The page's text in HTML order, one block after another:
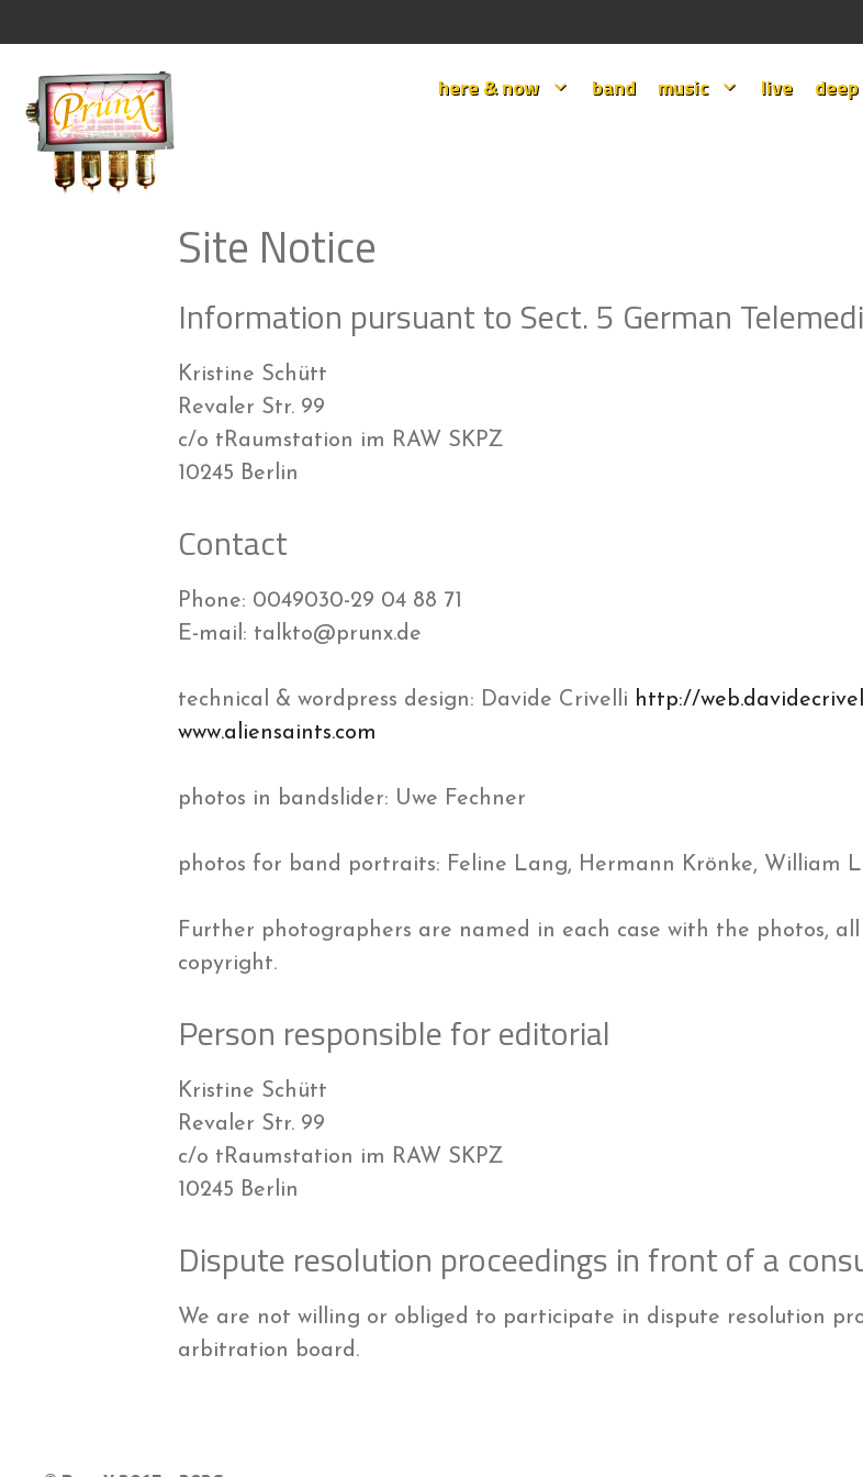
to
content
here & now band music live
Site Notice
Information pursuant to Sect. 5 German
Kristine Schütt
Revaler Str. 99
c/o tRaumstation im RAW SKPZ
10245 Berlin
Contact
Phone: 0049030-29 04 88 71
E-mail: talkto@prunx.de
technical & wordpress design: Davide Crivelli http://
www.aliensaints.com
photos in bandslider: Uwe Fechner
photos for band portraits: Feline Lang, Hermann Krönke, William
Further photographers are named in each case with the photos,
copyright.
Person responsible for editorial
Kristine Schütt
Revaler Str. 99
c/o tRaumstation im RAW SKPZ
10245 Berlin
Dispute resolution proceedings in front of a
We are not willing or obliged to participate in dispute resolution
arbitration board.